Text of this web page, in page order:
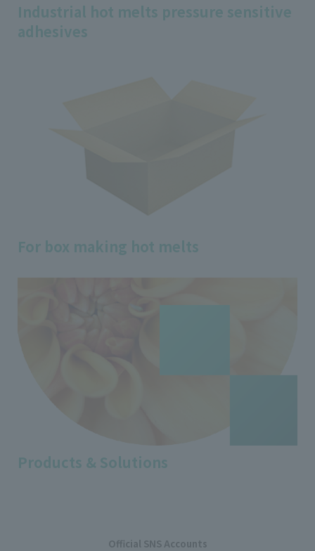
Industrial hot melts pressure sensitive
adhesives
For box making hot melts
Products & Solutions
Official SNS Accounts